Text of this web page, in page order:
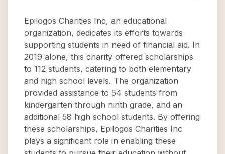
Epilogos Charities Inc, an educational
organization, dedicates its efforts towards
supporting students in need of financial aid. In
2019 alone, this charity offered scholarships
to 112 students, catering to both elementary
and high school levels. The organization
provided assistance to 54 students from
kindergarten through ninth grade, and an
additional 58 high school students. By offering
these scholarships, Epilogos Charities Inc
plays a significant role in enabling these